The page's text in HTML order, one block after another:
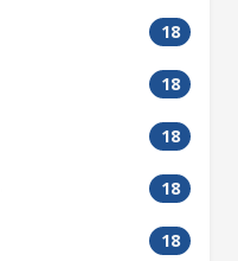
18
18
18
18
18